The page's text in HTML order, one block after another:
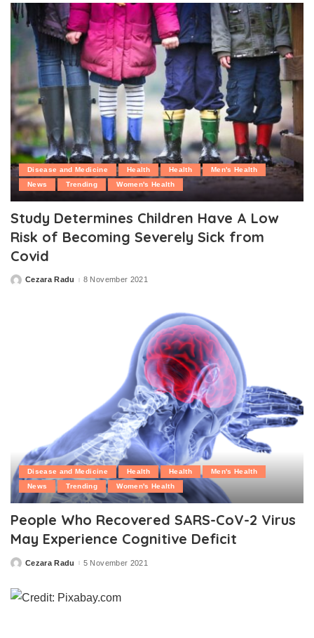
Disease and Medicine Health Health
Men's Health
News
Trending Women's Health
Study Determines Children Have A Low
Risk of Becoming Severely Sick from
Covid
PostedCezara Radu 8 November 2021
Disease and Medicine Health Health
Men's Health
News
Trending Women's Health
People Who Recovered SARS-CoV-2 Virus
May Experience Cognitive Deficit
PostedCezara Radu 5 November 2021